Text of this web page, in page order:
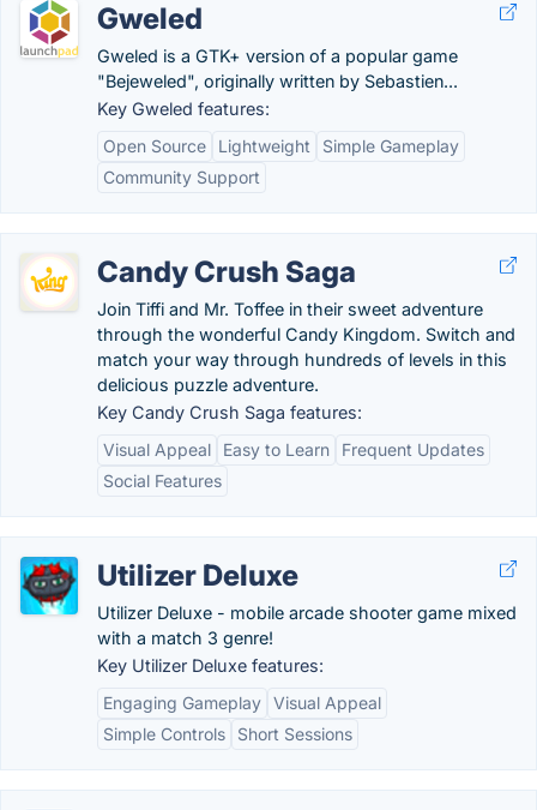
Gweled
Gweled is a GTK+ version of a popular game
"Bejeweled", originally written by Sebastien...
Key Gweled features:
Open Source
Lightweight
Simple Gameplay
Community Support
Candy Crush Saga
Join Tiffi and Mr. Toffee in their sweet adventure
through the wonderful Candy Kingdom. Switch and
match your way through hundreds of levels in this
delicious puzzle adventure.
Key Candy Crush Saga features:
Visual Appeal
Easy to Learn
Frequent Updates
Social Features
Utilizer Deluxe
Utilizer Deluxe - mobile arcade shooter game mixed
with a match 3 genre!
Key Utilizer Deluxe features:
Engaging Gameplay Visual Appeal
Simple Controls
Short Sessions